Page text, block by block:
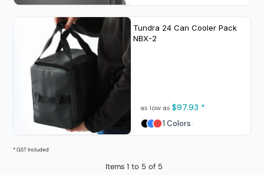
Tundra 24 Can Cooler Pack
NBX-2
as low as $97.93 *
1 Colors
* GST Included
Items 1 to 5 of 5